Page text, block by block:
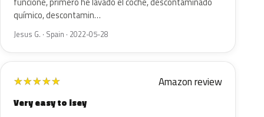
químico, descontamin…
Jesus G. · Spain · 2022-05-28
★★★★★ Amazon review
Very easy to isey